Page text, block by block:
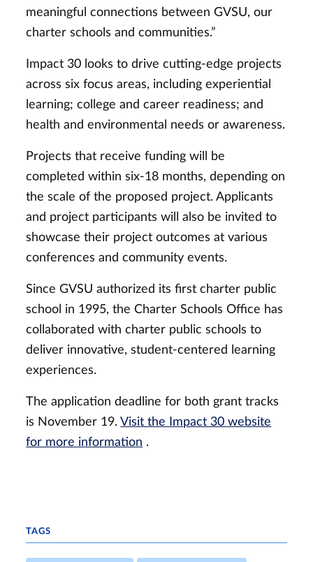
meaningful connections between GVSU, our
charter schools and communities.”
Impact 30 looks to drive cutting-edge projects
across six focus areas, includingexperiential
learning; college and career readiness; and
health and environmental needs or awareness.
Projects that receive funding will be
completed within six-18 months, depending on
the scale of the proposed project. Applicants
and project participants will also be invited to
showcase their project outcomes at various
conferences and community events.
Since GVSU authorized its first charter public
school in 1995, the Charter Schools Office has
collaborated with charter public schools to
deliver innovative, student-centered learning
experiences.
The application deadline for both grant tracks
is November 19.Visit the Impact 30 website
for more information .
TAGS